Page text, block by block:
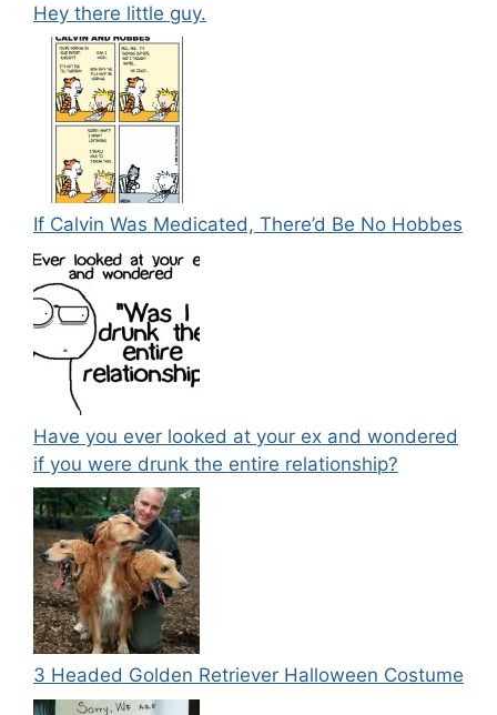
Hey there little guy.
If Calvin Was Medicated, There’d Be No Hobbes
Have you ever looked at your ex and wondered
if you were drunk the entire relationship?
3 Headed Golden Retriever Halloween Costume